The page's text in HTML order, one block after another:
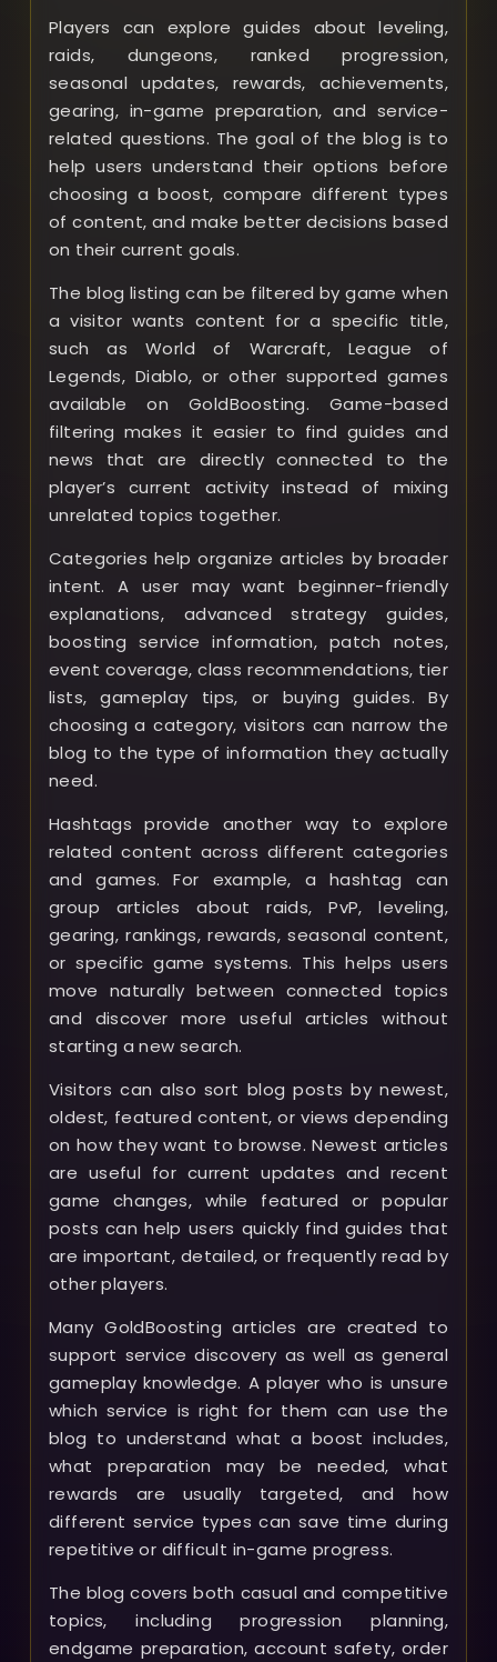
Players can explore guides about leveling,
raids, dungeons, ranked progression,
seasonal updates, rewards, achievements,
gearing, in-game preparation, and service-
related questions. The goal of the blog is to
help users understand their options before
choosing a boost, compare different types
of content, and make better decisions based
on their current goals.
The blog listing can be filtered by game when
a visitor wants content for a specific title,
such as World of Warcraft, League of
Legends, Diablo, or other supported games
available on GoldBoosting. Game-based
filtering makes it easier to find guides and
news that are directly connected to the
player’s current activity instead of mixing
unrelated topics together.
Categories help organize articles by broader
intent. A user may want beginner-friendly
explanations, advanced strategy guides,
boosting service information, patch notes,
event coverage, class recommendations, tier
lists, gameplay tips, or buying guides. By
choosing a category, visitors can narrow the
blog to the type of information they actually
need.
Hashtags provide another way to explore
related content across different categories
and games. For example, a hashtag can
group articles about raids, PvP, leveling,
gearing, rankings, rewards, seasonal content,
or specific game systems. This helps users
move naturally between connected topics
and discover more useful articles without
starting a new search.
Visitors can also sort blog posts by newest,
oldest, featured content, or views depending
on how they want to browse. Newest articles
are useful for current updates and recent
game changes, while featured or popular
posts can help users quickly find guides that
are important, detailed, or frequently read by
other players.
Many GoldBoosting articles are created to
support service discovery as well as general
gameplay knowledge. A player who is unsure
which service is right for them can use the
blog to understand what a boost includes,
what preparation may be needed, what
rewards are usually targeted, and how
different service types can save time during
repetitive or difficult in-game progress.
The blog covers both casual and competitive
topics, including progression planning,
endgame preparation, account safety, order